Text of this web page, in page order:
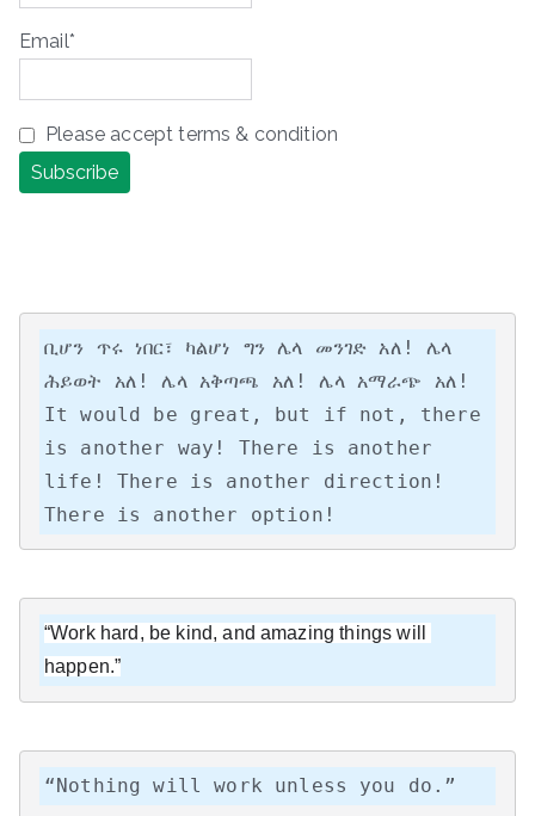
Email*
Please accept terms & condition
ቢሆን ጥሩ ነበር፣ ካልሆነ ግን ሌላ መንገድ አለ! ሌላ
ሕይወት አለ! ሌላ አቅጣጫ አለ! ሌላ አማራጭ አለ!
It would be great, but if not, there
is another way! There is another
life! There is another direction!
There is another option!
“Work hard, be kind, and amazing things will
happen.”
“Nothing will work unless you do.”